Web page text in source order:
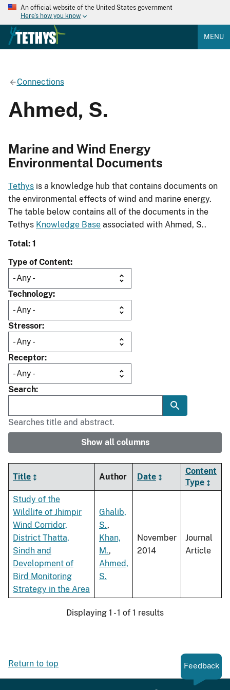
An official website of the United States government
Here's how you know
MENU
Connections
Ahmed, S.
Marine and Wind Energy
Environmental Documents
Tethys is a knowledge hub that contains documents on
the environmental effects of wind and marine energy.
The table below contains all of the documents in the
Tethys Knowledge Base associated with Ahmed, S..
Total: 1
Type of Content
Technology
Stressor
Receptor
Search
Searches title and abstract.
Show all columns
Title Author Date
Content
Type
Study of the
Wildlife of Jhimpir
Wind Corridor,
District Thatta,
Sindh and
Development of
Bird Monitoring
Strategy in the Area
Ghalib,
S.,
Khan,
M.,
Ahmed,
S.
November
2014
Journal
Article
Displaying 1 - 1 of 1 results
Return to top Feedback